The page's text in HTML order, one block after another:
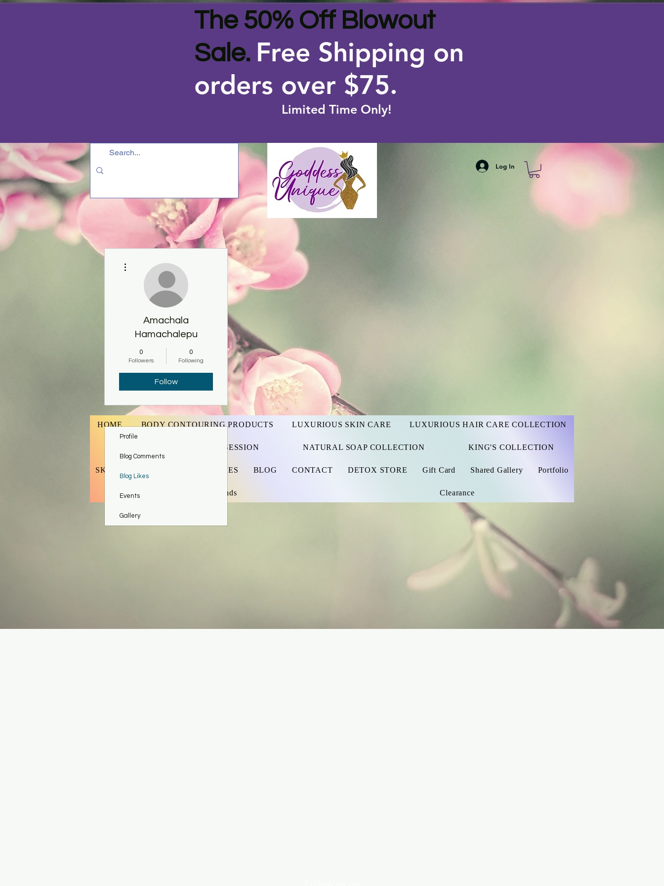
The 50% Off Blowout
Sale. Free Shipping on
orders over $75.
Limited Time Only!
Log In
HOME BODY CONTOURING PRODUCTS LUXURIOUS SKIN CARE LUXURIOUS HAIR CARE COLLECTION
BOOK BODY CONTOURING SESSION NATURAL SOAP COLLECTION KING'S COLLECTION
SKINCARE TOOLS & ACCESSORIES BLOG CONTACT DETOX STORE Gift Card Shared Gallery Portfolio
Refer Friends Clearance
Amachala
Hamachalepu
0
Followers
0
Following
Follow
Profile
Blog Comments
Blog Likes
Events
Gallery